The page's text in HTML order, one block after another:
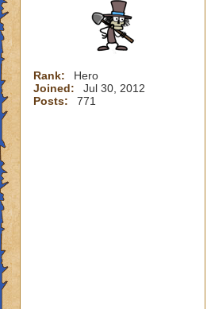
Rank:
Hero
Joined:
Jul 30, 2012
Posts:
771